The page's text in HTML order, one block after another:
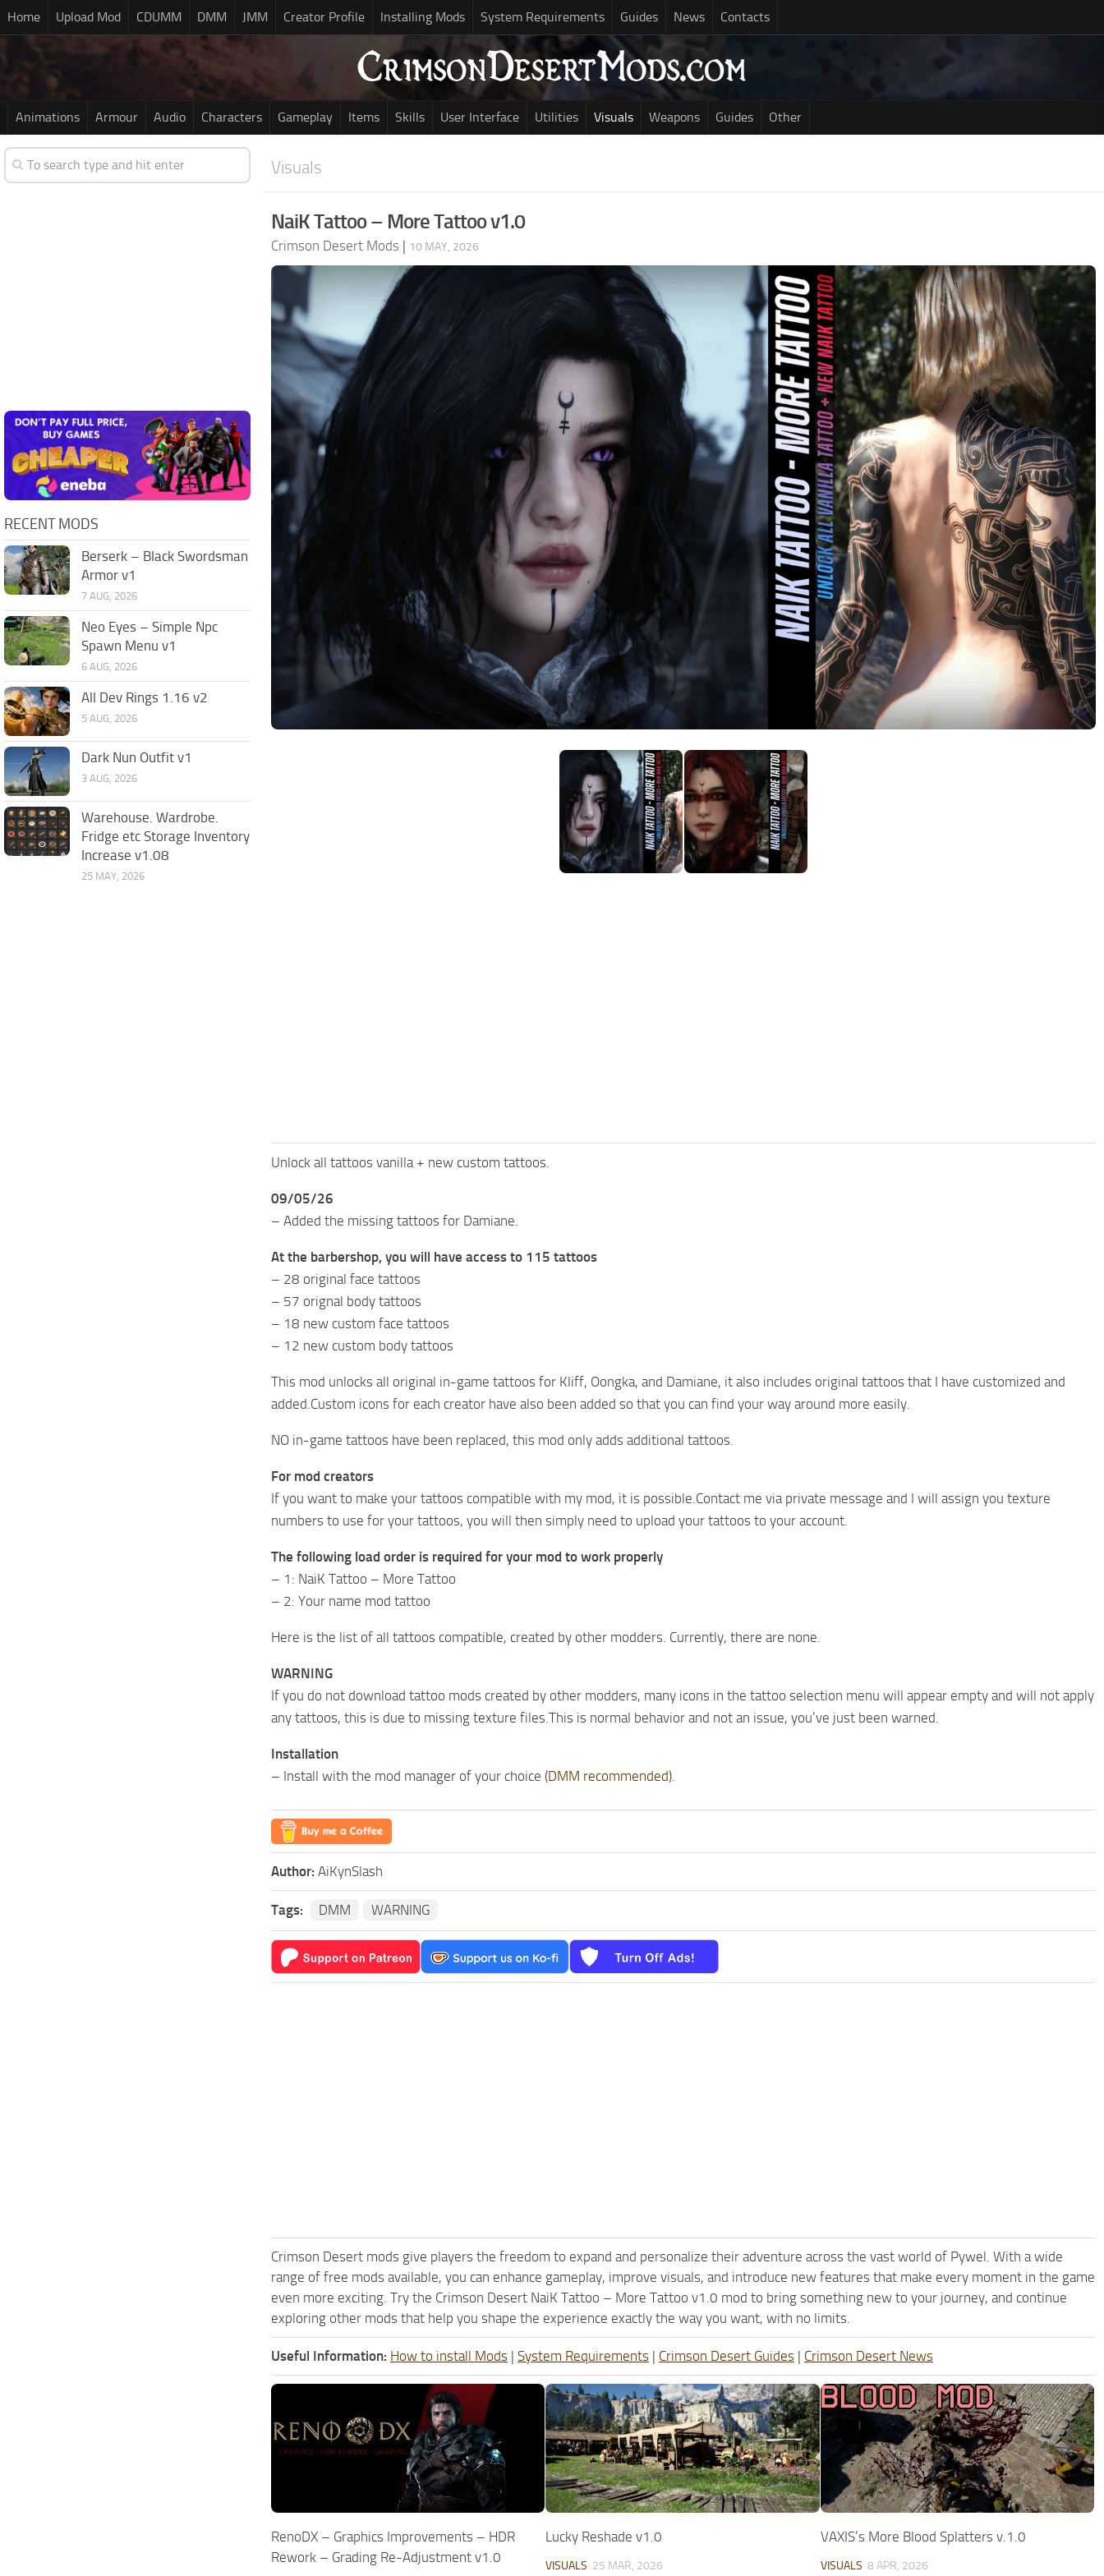
Home Upload Mod CDUMM DMM JMM Creator Profile Installing Mods System Requirements Guides News Contacts
Animations Armour Audio Characters Gameplay Items Skills User Interface Utilities Visuals Weapons Guides Other
Visuals
NaiK Tattoo – More Tattoo v1.0
Crimson Desert Mods | 10 MAY, 2026
Unlock all tattoos vanilla + new custom tattoos.
09/05/26
– Added the missing tattoos for Damiane.
At the barbershop, you will have access to 115 tattoos
– 28 original face tattoos
– 57 orignal body tattoos
– 18 new custom face tattoos
– 12 new custom body tattoos
This mod unlocks all original in-game tattoos for Kliff, Oongka, and Damiane, it also includes original tattoos that I have customized and
added.Custom icons for each creator have also been added so that you can find your way around more easily.
NO in-game tattoos have been replaced, this mod only adds additional tattoos.
For mod creators
If you want to make your tattoos compatible with my mod, it is possible.Contact me via private message and I will assign you texture
numbers to use for your tattoos, you will then simply need to upload your tattoos to your account.
The following load order is required for your mod to work properly
– 1: NaiK Tattoo – More Tattoo
– 2: Your name mod tattoo
Here is the list of all tattoos compatible, created by other modders. Currently, there are none.
WARNING
If you do not download tattoo mods created by other modders, many icons in the tattoo selection menu will appear empty and will not apply
any tattoos, this is due to missing texture files.This is normal behavior and not an issue, you’ve just been warned.
Installation
– Install with the mod manager of your choice (DMM recommended).
Author: AiKynSlash
Tags: DMM WARNING
Crimson Desert mods give players the freedom to expand and personalize their adventure across the vast world of Pywel. With a wide
range of free mods available, you can enhance gameplay, improve visuals, and introduce new features that make every moment in the game
even more exciting. Try the Crimson Desert NaiK Tattoo – More Tattoo v1.0 mod to bring something new to your journey, and continue
exploring other mods that help you shape the experience exactly the way you want, with no limits.
Useful Information: How to install Mods | System Requirements | Crimson Desert Guides | Crimson Desert News
RenoDX – Graphics Improvements – HDR
Rework – Grading Re-Adjustment v1.0
Lucky Reshade v1.0
VISUALS 25 MAR, 2026
VAXIS’s More Blood Splatters v.1.0
VISUALS 8 APR, 2026
RECENT MODS
Berserk – Black Swordsman
Armor v1
7 AUG, 2026
Neo Eyes – Simple Npc
Spawn Menu v1
6 AUG, 2026
All Dev Rings 1.16 v2
5 AUG, 2026
Dark Nun Outfit v1
3 AUG, 2026
Warehouse. Wardrobe.
Fridge etc Storage Inventory
Increase v1.08
25 MAY, 2026